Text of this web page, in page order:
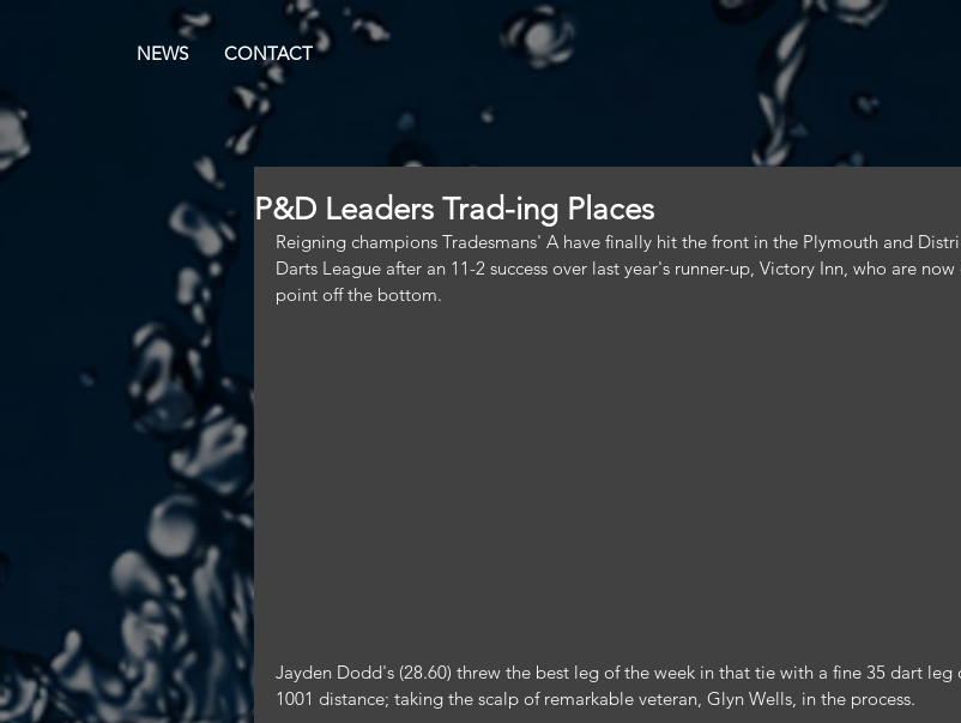
NEWS CONTACT
P&D Leaders Trad-ing Places
Reigning champions Tradesmans' A have finally hit the front in the Plymouth and
Darts League after an 11-2 success over last year's runner-up, Victory Inn, who are now
point off the bottom.
Jayden Dodd's (28.60) threw the best leg of the week in that tie with a fine 35 dart leg
1001 distance; taking the scalp of remarkable veteran, Glyn Wells, in the process.